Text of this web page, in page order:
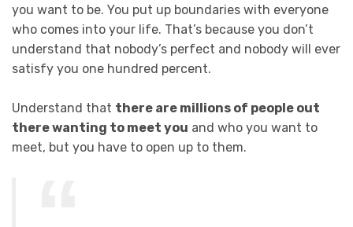
you want to be. You put up boundaries with everyone
who comes into your life. That’s because you don’t
understand that nobody’s perfect and nobody will ever
satisfy you one hundred percent.
Understand that there are millions of people out
there wanting to meet you and who you want to
meet, but you have to open up to them.